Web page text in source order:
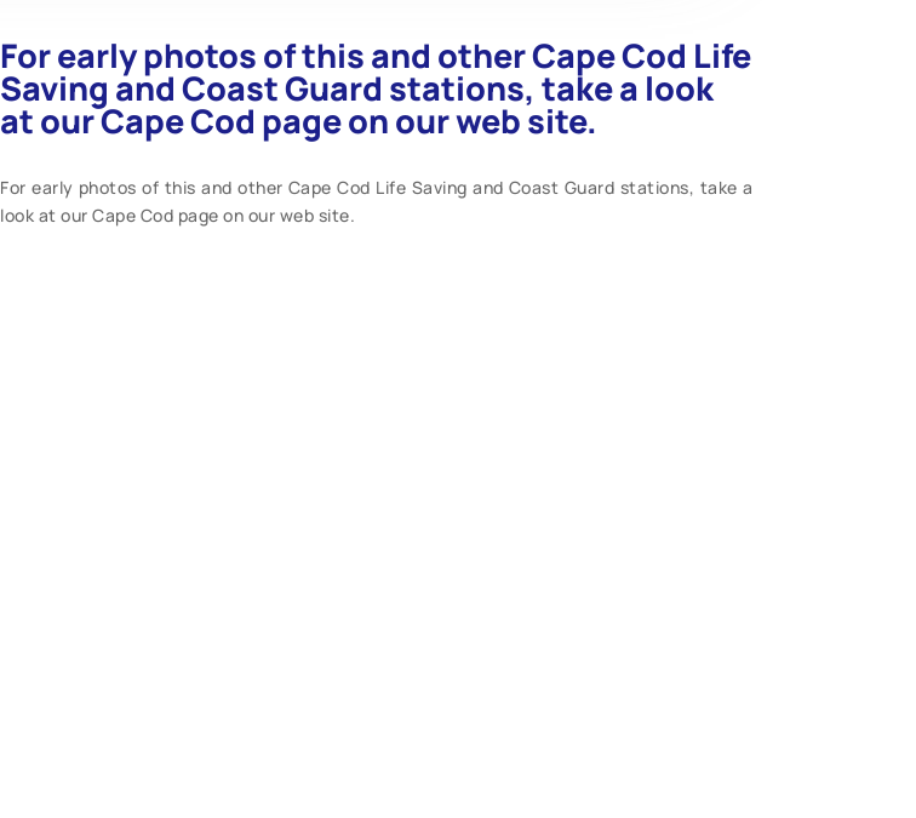
For early photos of this and other Cape Cod Life
Saving and Coast Guard stations, take a look
at our Cape Cod page on our web site.
For early photos of this and other Cape Cod Life Saving and Coast Guard stations, take a
look at our Cape Cod page on our web site.